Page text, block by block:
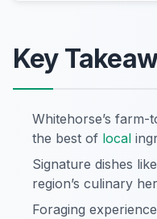
Key
Whitehorse’s farm-
the best of local
Signature dishes
region’s culinary
Foraging